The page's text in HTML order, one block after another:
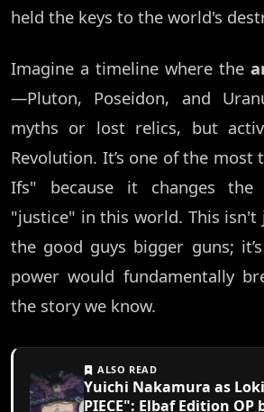
held the keys to the world's
Imagine a timeline where the
—Pluton, Poseidon, and
myths or lost relics, but
Revolution. It’s one of the
Ifs" because it changes
"justice" in this world. This isn't
the good guys bigger guns;
power would fundamentally
the story we know.
ALSO READ
Yuichi Nakamura as
PIECE": Elbaf Edition OP